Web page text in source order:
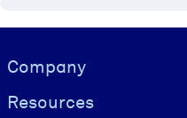
Visually hidden Text
Company
Resources